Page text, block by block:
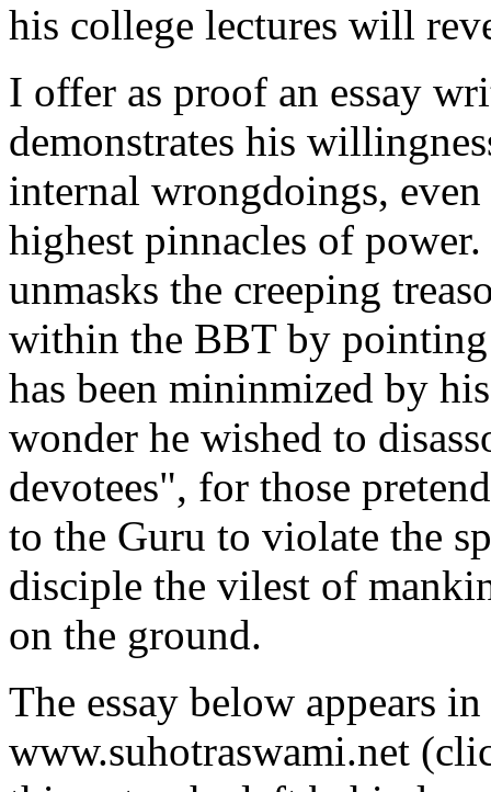
his college lectures will
I offer as proof an essay
demonstrates his
internal wrongdoings,
highest pinnacles of
unmasks the creeping
within the BBT by pointing
has been mininmized by
wonder he wished to
devotees", for those
to the Guru to violate the
disciple the vilest of
on the ground.
The essay below appears
www.suhotraswami.net